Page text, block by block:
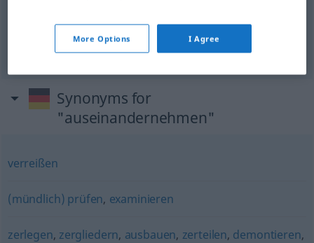
auseinandernehmen TECH
Synonyms for
"auseinandernehmen"
verreißen
(mündlich) prüfen, examinieren
zerlegen, zergliedern, ausbauen, zerteilen, demontieren,
More Options I Agree